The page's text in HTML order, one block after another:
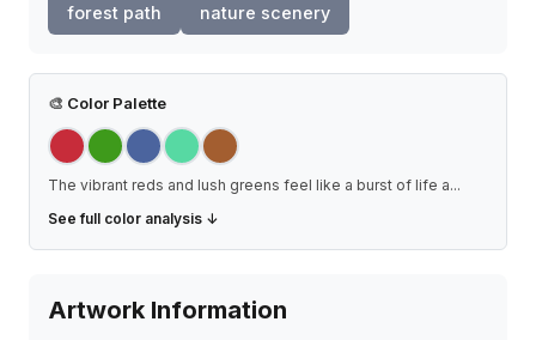
forest path nature scenery
🎨 Color Palette
The vibrant reds and lush greens feel like a burst of life a...
See full color analysis ↓
Artwork Information